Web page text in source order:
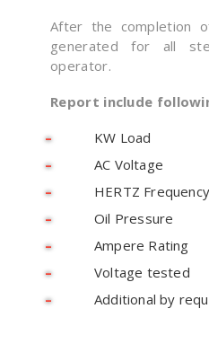
After the completion
generated for all
operator.
Report include
KW Load
AC Voltage
HERTZ Frequency
Oil Pressure
Ampere Rating
Voltage tested
Additional by